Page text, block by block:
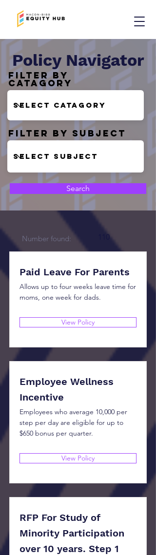
Policy Navigator
Filter by
Catagory
Filter by Subject
Search
Number found: 110
Paid Leave For Parents
Allows up to four weeks leave time for
moms, one week for dads.
View Policy
Employee Wellness
Incentive
Employees who average 10,000 per
step per day are eligible for up to
$650 bonus per quarter.
View Policy
RFP For Study of
Minority Participation
over 10 years. Step 1